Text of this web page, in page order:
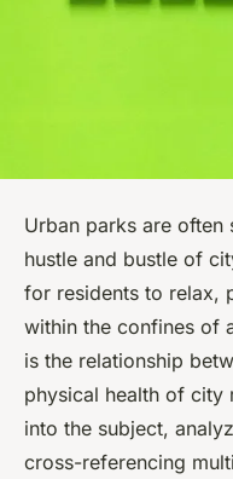
Urban parks are often
hustle and bustle of
for residents to relax,
within the confines of
is the relationship
physical health of city
into the subject,
cross-referencing